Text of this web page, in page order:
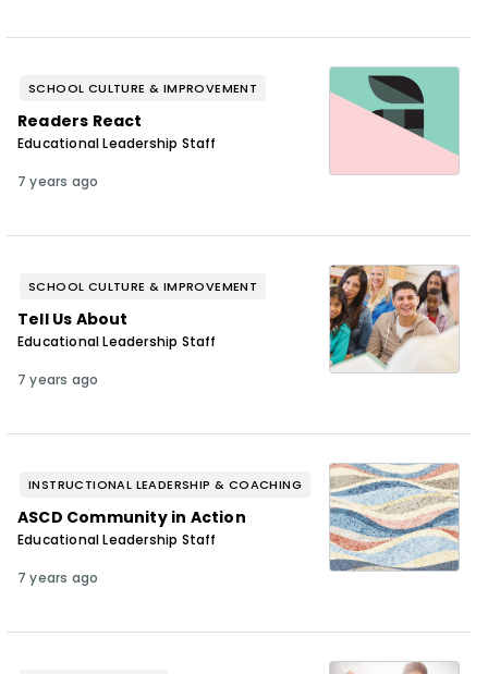
SCHOOL CULTURE & IMPROVEMENT
Readers React
Educational Leadership Staff
7 years ago
SCHOOL CULTURE & IMPROVEMENT
Tell Us About
Educational Leadership Staff
7 years ago
INSTRUCTIONAL LEADERSHIP & COACHING
ASCD Community in Action
Educational Leadership Staff
7 years ago